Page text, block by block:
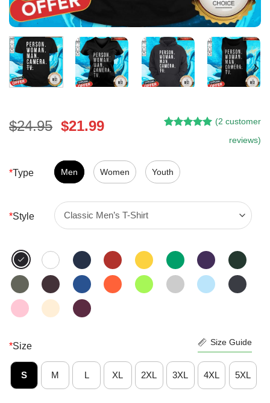
$24.95 Original
$24.95.
$21.99Current
$21.99.
customer
rating
(2 customer
reviews)
*Type Men Women Youth
*Style
*Size Size Guide
S M L XL 2XL 3XL 4XL 5XL